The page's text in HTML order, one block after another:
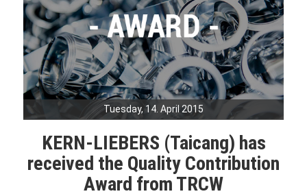
Tuesday, 14. April 2015
KERN-LIEBERS (Taicang) has
received the Quality Contribution
Award from TRCW